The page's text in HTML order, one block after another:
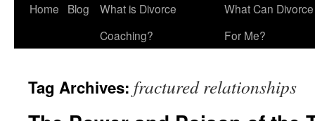
Home Blog
What is Divorce
Coaching?
What Can
For Me?
Tag Archives: fractured relationships